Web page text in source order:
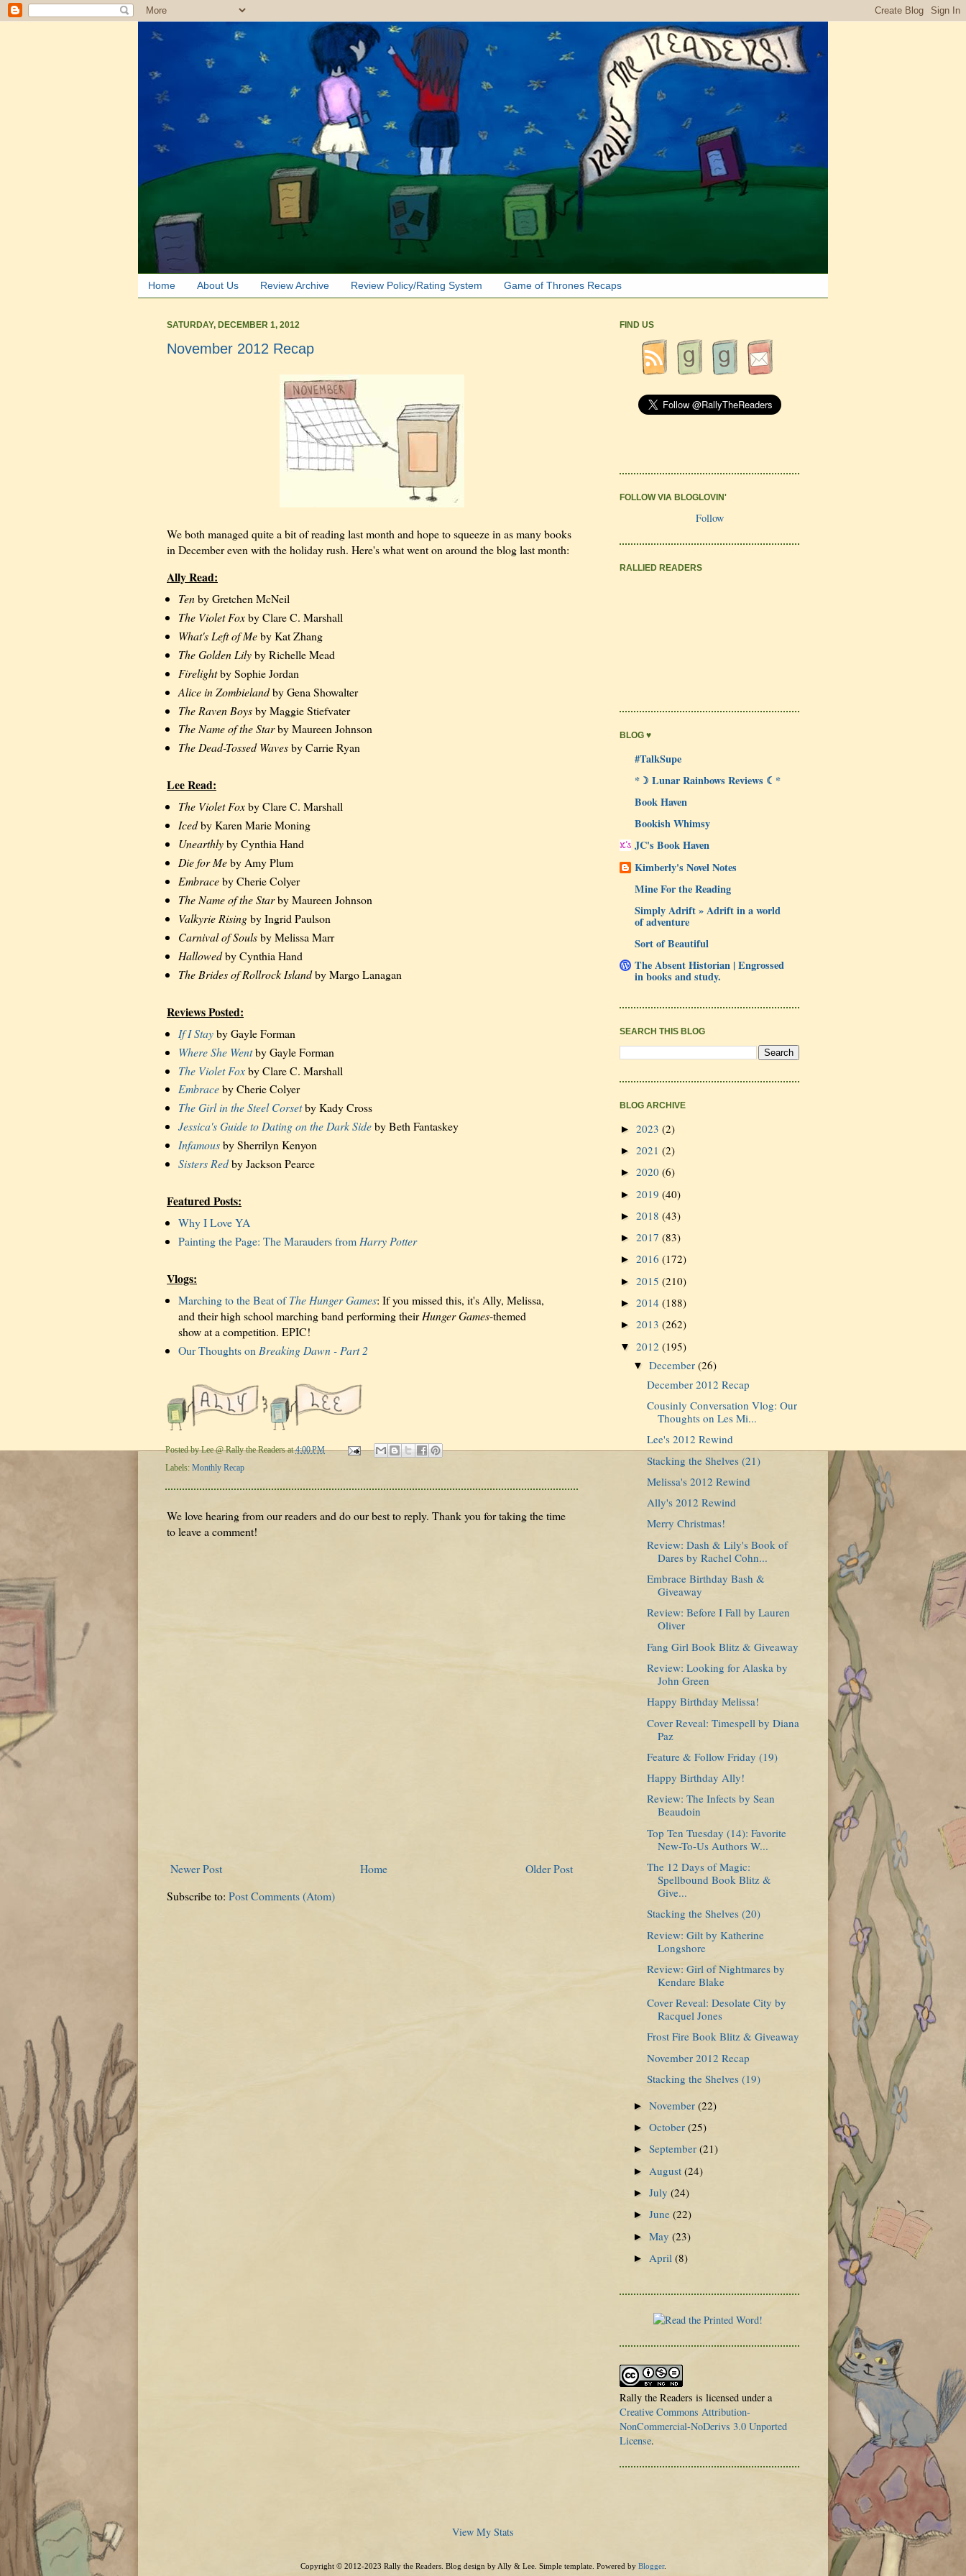
Home About Us Review Archive Review Policy/Rating System Game of Thrones Recaps
SATURDAY, DECEMBER 1, 2012
November 2012 Recap
We both managed quite a bit of reading last month and hope to squeeze in as many books
in December even with the holiday rush. Here's what went on around the blog last month:
Ally Read:
Tenby Gretchen McNeil
The Violet Foxby Clare C. Marshall
What's Left of Meby Kat Zhang
The Golden Lilyby Richelle Mead
Firelightby Sophie Jordan
Alice in Zombielandby Gena Showalter
The Raven Boysby Maggie Stiefvater
The Name of the Starby Maureen Johnson
The Dead-Tossed Wavesby Carrie Ryan
Lee Read:
The Violet Foxby Clare C. Marshall
Icedby Karen Marie Moning
Unearthlyby Cynthia Hand
Die for Meby Amy Plum
Embraceby Cherie Colyer
The Name of the Starby Maureen Johnson
Valkyrie Risingby Ingrid Paulson
Carnival of Soulsby Melissa Marr
Hallowedby Cynthia Hand
The Brides of Rollrock Islandby Margo Lanagan
Reviews Posted:
If I Stayby Gayle Forman
Where She Wentby Gayle Forman
The Violet Foxby Clare C. Marshall
Embraceby Cherie Colyer
The Girl in the Steel Corsetby Kady Cross
Jessica's Guide to Dating on the Dark Sideby Beth Fantaskey
Infamousby Sherrilyn Kenyon
Sisters Redby Jackson Pearce
Featured Posts:
Why I Love YA
Painting the Page: The Marauders from Harry Potter
Vlogs:
Marching to the Beat ofThe Hunger Games: If you missed this, it's Ally, Melissa,
and their high school marching band performing theirHunger Games-themed
show at a competition. EPIC!
Our Thoughts on Breaking Dawn - Part 2
Posted byLee @ Rally the Readersat4:00 PM
Labels: Monthly Recap
We love hearing from our readers and do our best to reply. Thank you for taking the time
to leave a comment!
Newer Post Older Post
Home
Subscribe to: Post Comments (Atom)
FIND US
FOLLOW VIA BLOGLOVIN'
Follow
RALLIED READERS
BLOG ♥
#TalkSupe
*☽ Lunar Rainbows Reviews ☾*
Book Haven
Bookish Whimsy
JC's Book Haven
Kimberly's Novel Notes
Mine For the Reading
Simply Adrift » Adrift in a world
of adventure
Sort of Beautiful
The Absent Historian | Engrossed
in books and study.
SEARCH THIS BLOG
BLOG ARCHIVE
► 2023 (2)
► 2021 (2)
► 2020 (6)
► 2019 (40)
► 2018 (43)
► 2017 (83)
► 2016 (172)
► 2015 (210)
► 2014 (188)
► 2013 (262)
▼ 2012 (195)
▼December(26)
December 2012 Recap
Cousinly Conversation Vlog: Our
Thoughts on Les Mi...
Lee's 2012 Rewind
Stacking the Shelves (21)
Melissa's 2012 Rewind
Ally's 2012 Rewind
Merry Christmas!
Review: Dash & Lily's Book of
Dares by Rachel Cohn...
Embrace Birthday Bash &
Giveaway
Review: Before I Fall by Lauren
Oliver
Fang Girl Book Blitz & Giveaway
Review: Looking for Alaska by
John Green
Happy Birthday Melissa!
Cover Reveal: Timespell by Diana
Paz
Feature & Follow Friday (19)
Happy Birthday Ally!
Review: The Infects by Sean
Beaudoin
Top Ten Tuesday (14): Favorite
New-To-Us Authors W...
The 12 Days of Magic:
Spellbound Book Blitz &
Give...
Stacking the Shelves (20)
Review: Gilt by Katherine
Longshore
Review: Girl of Nightmares by
Kendare Blake
Cover Reveal: Desolate City by
Racquel Jones
Frost Fire Book Blitz & Giveaway
November 2012 Recap
Stacking the Shelves (19)
►November(22)
►October(25)
►September(21)
► August(24)
►July(24)
►June(22)
►May(23)
► April(8)
Rally the Readers is licensed under a
Creative Commons Attribution-
NonCommercial-NoDerivs 3.0 Unported
License.
View My Stats
Copyright © 2012-2023 Rally the Readers. Blog design by Ally & Lee. Simple template. Powered by Blogger.